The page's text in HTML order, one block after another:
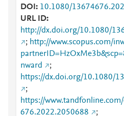
DOI
10.1080/
URL ID
http://dx.doi.org/10.1080/
; http://www.scopus.com/
nward
;
https://dx.doi.org/10.1080/
;
https://
676.2022.2050688
;